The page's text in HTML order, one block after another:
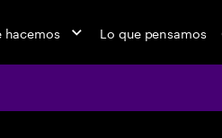
hacemos Lo que pensamos